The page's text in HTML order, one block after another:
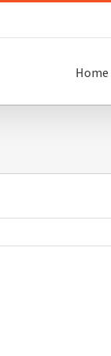
Home